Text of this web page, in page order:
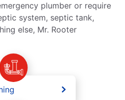
plumber or require
system, septic tank,
else, Mr. Rooter